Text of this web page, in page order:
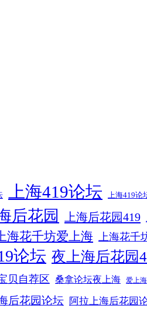
上海419论坛 上海419论
后花园 上海后花园419
海花千坊爱上海 上海花千
论坛 夜上海后花园
贝自荐区 桑拿论坛夜上海 爱上海
后花园论坛 阿拉上海后花园